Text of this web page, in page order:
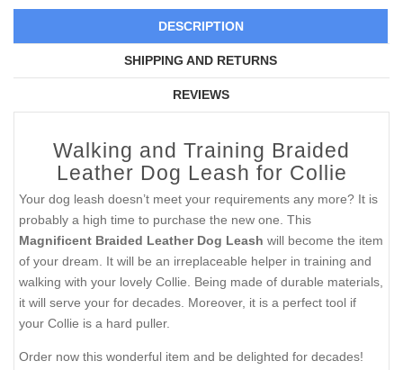
DESCRIPTION
SHIPPING AND RETURNS
REVIEWS
Walking and Training Braided
Leather Dog Leash for Collie
Your dog leash doesn’t meet your requirements any more? It is
probably a high time to purchase the new one. This
Magnificent Braided Leather Dog Leash will become the item
of your dream. It will be an irreplaceable helper in training and
walking with your lovely Collie. Being made of durable materials,
it will serve your for decades. Moreover, it is a perfect tool if
your Collie is a hard puller.
Order now this wonderful item and be delighted for decades!